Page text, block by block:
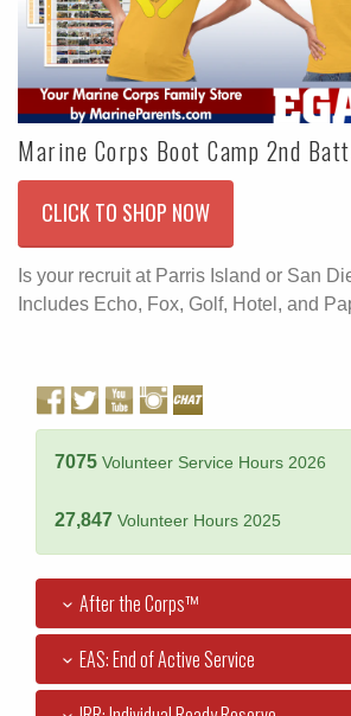
Marine Corps Boot Camp 2nd
CLICK TO SHOP NOW
Is your recruit at Parris Island or San
Includes Echo, Fox, Golf, Hotel, and
7075 Volunteer Service Hours 2026
27,847 Volunteer Hours 2025
After the Corps™
EAS: End of Active Service